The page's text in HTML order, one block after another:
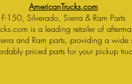
AmericanTrucks.com
F-150, Silverado, Sierra & Ram Parts
is a leading retailer of
and Ram parts, providing a wide
priced parts for your pickup